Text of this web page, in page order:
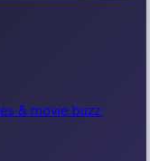
& movie buzz.